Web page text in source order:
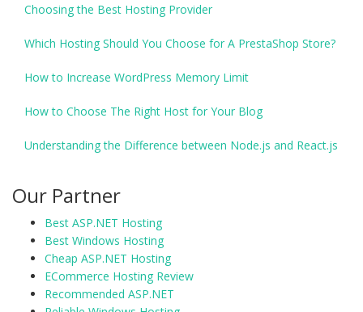
Choosing the Best Hosting Provider
Which Hosting Should You Choose for A PrestaShop Store?
How to Increase WordPress Memory Limit
How to Choose The Right Host for Your Blog
Understanding the Difference between Node.js and React.js
Our Partner
Best ASP.NET Hosting
Best Windows Hosting
Cheap ASP.NET Hosting
ECommerce Hosting Review
Recommended ASP.NET